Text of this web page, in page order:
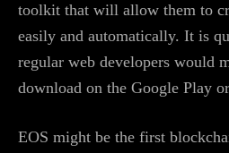
toolkit that will allow them to
easily and automatically. It is
regular web developers would
download on the Google Play
EOS might be the first